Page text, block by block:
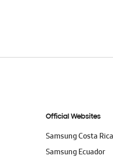
Official Websites
Samsung Costa Rica
Samsung Ecuador